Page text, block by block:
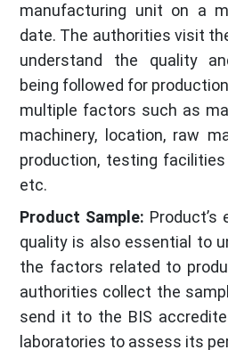
manufacturing unit on a
date. The authorities visit
understand the quality
being followed for
multiple factors such as
machinery, location, raw
production, testing
etc.
Product Sample: Product’s
quality is also essential to
the factors related to
authorities collect the
send it to the BIS
laboratories to assess its